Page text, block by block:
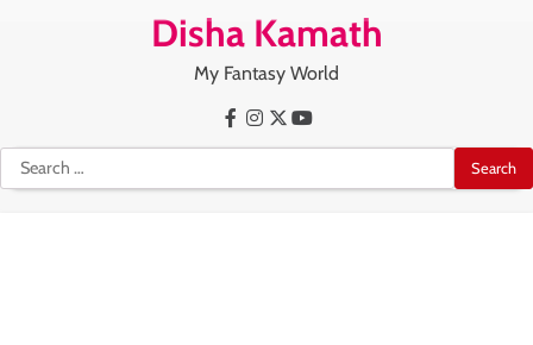
Disha Kamath
My Fantasy World
Search
for:
Facebook
Instagram
X Youtube